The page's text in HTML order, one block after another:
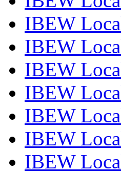
IBEW
IBEW
IBEW
IBEW
IBEW
IBEW
IBEW